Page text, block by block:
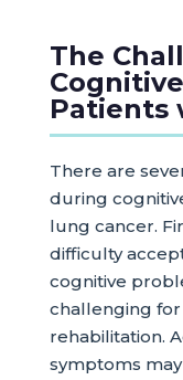
The
Patients
There are
during
lung cancer.
difficulty
cognitive
challenging
rehabilitation.
symptoms